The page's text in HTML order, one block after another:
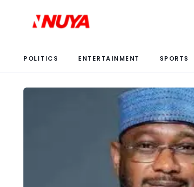
POLITICS ENTERTAINMENT SPORTS